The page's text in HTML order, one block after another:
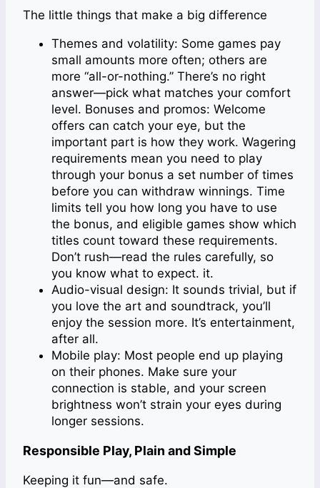
The little things that make a big difference
Themes and volatility: Some games pay
small amounts more often; others are
more “all-or-nothing.” There’s no right
answer—pick what matches your comfort
level. Bonuses and promos: Welcome
offers can catch your eye, but the
important part is how they work. Wagering
requirements mean you need to play
through your bonus a set number of times
before you can withdraw winnings. Time
limits tell you how long you have to use
the bonus, and eligible games show which
titles count toward these requirements.
Don’t rush—read the rules carefully, so
you know what to expect. it.
Audio-visual design: It sounds trivial, but if
you love the art and soundtrack, you’ll
enjoy the session more. It’s entertainment,
after all.
Mobile play: Most people end up playing
on their phones. Make sure your
connection is stable, and your screen
brightness won’t strain your eyes during
longer sessions.
Responsible Play, Plain and Simple
Keeping it fun—and safe.